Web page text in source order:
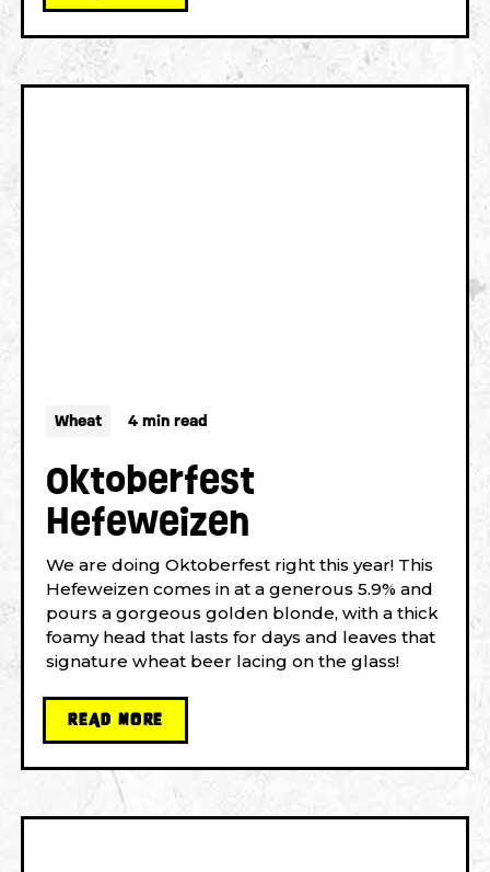
Wheat 4 min read
Oktoberfest
Hefeweizen
We are doing Oktoberfest right this year! This
Hefeweizen comes in at a generous 5.9% and
pours a gorgeous golden blonde, with a thick
foamy head that lasts for days and leaves that
signature wheat beer lacing on the glass!
READ MORE